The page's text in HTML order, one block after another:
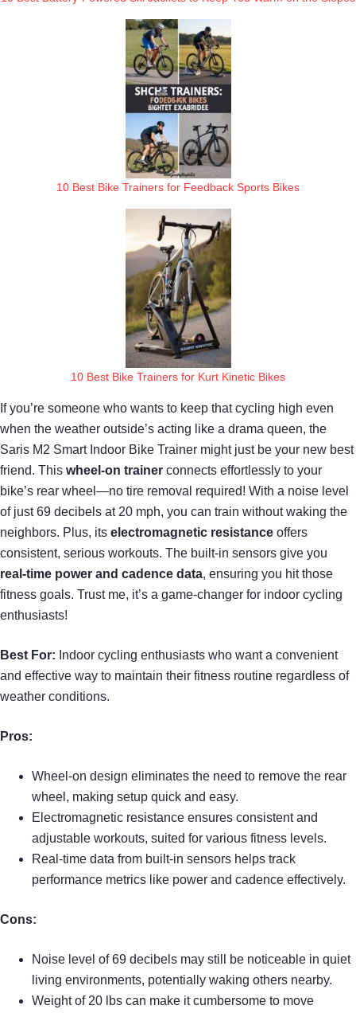
10 Best Bike Trainers for Feedback Sports Bikes
10 Best Bike Trainers for Kurt Kinetic Bikes
If you’re someone who wants to keep that cycling high even
when the weather outside’s acting like a drama queen, the
Saris M2 Smart Indoor Bike Trainer might just be your new best
friend. This wheel-on trainer connects effortlessly to your
bike’s rear wheel—no tire removal required! With a noise level
of just 69 decibels at 20 mph, you can train without waking the
neighbors. Plus, its electromagnetic resistance offers
consistent, serious workouts. The built-in sensors give you
real-time power and cadence data, ensuring you hit those
fitness goals. Trust me, it’s a game-changer for indoor cycling
enthusiasts!
Best For: Indoor cycling enthusiasts who want a convenient
and effective way to maintain their fitness routine regardless of
weather conditions.
Pros:
Wheel-on design eliminates the need to remove the rear
wheel, making setup quick and easy.
Electromagnetic resistance ensures consistent and
adjustable workouts, suited for various fitness levels.
Real-time data from built-in sensors helps track
performance metrics like power and cadence effectively.
Cons:
Noise level of 69 decibels may still be noticeable in quiet
living environments, potentially waking others nearby.
Weight of 20 lbs can make it cumbersome to move